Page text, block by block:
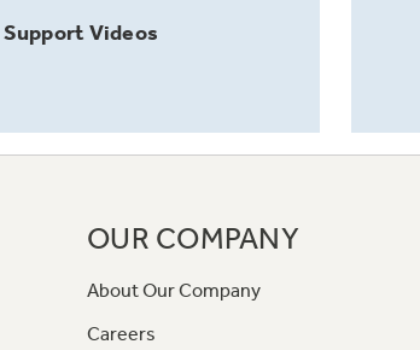
Support Videos
OUR COMPANY
About Our Company
Careers